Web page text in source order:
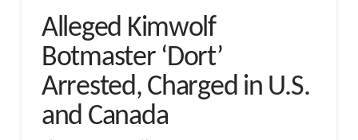
Alleged Kimwolf
Botmaster ‘Dort’
Arrested, Charged in U.S.
and Canada